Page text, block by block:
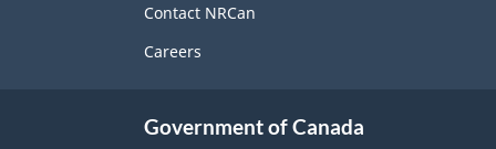
Contact NRCan
Careers
Government of Canada